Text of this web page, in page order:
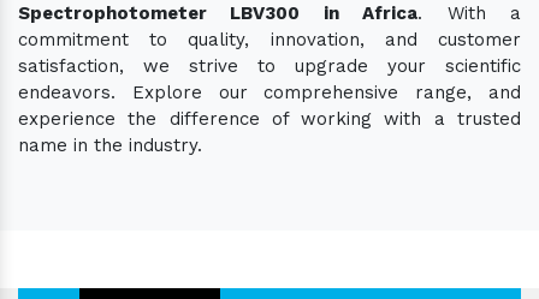
Spectrophotometer LBV300 in Africa. With a
commitment to quality, innovation, and customer
satisfaction, we strive to upgrade your scientific
endeavors. Explore our comprehensive range, and
experience the difference of working with a trusted
name in the industry.